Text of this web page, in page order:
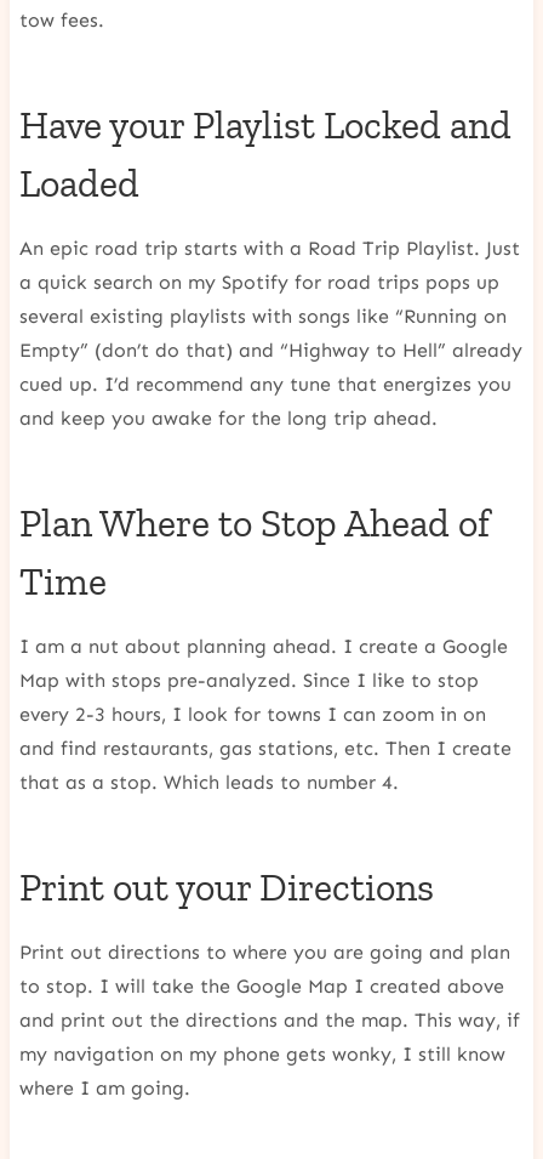
tow fees.
Have your Playlist Locked and
Loaded
An epic road trip starts with a Road Trip Playlist. Just
a quick search on my Spotify for road trips pops up
several existing playlists with songs like “Running on
Empty” (don’t do that) and “Highway to Hell” already
cued up. I’d recommend any tune that energizes you
and keep you awake for the long trip ahead.
Plan Where to Stop Ahead of
Time
I am a nut about planning ahead. I create a Google
Map with stops pre-analyzed. Since I like to stop
every 2-3 hours, I look for towns I can zoom in on
and find restaurants, gas stations, etc. Then I create
that as a stop. Which leads to number 4.
Print out your Directions
Print out directions to where you are going and plan
to stop. I will take the Google Map I created above
and print out the directions and the map. This way, if
my navigation on my phone gets wonky, I still know
where I am going.